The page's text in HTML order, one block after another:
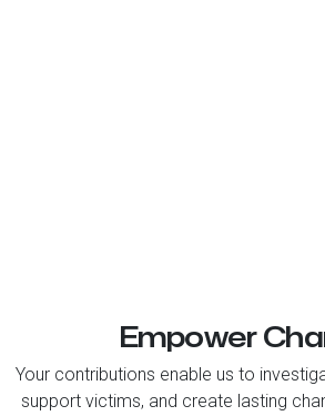
Empower
Your contributions enable us to
support victims, and create lasting